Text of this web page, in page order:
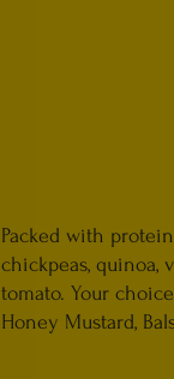
Packed with
chickpeas, quinoa,
tomato. Your
Honey Mustard,